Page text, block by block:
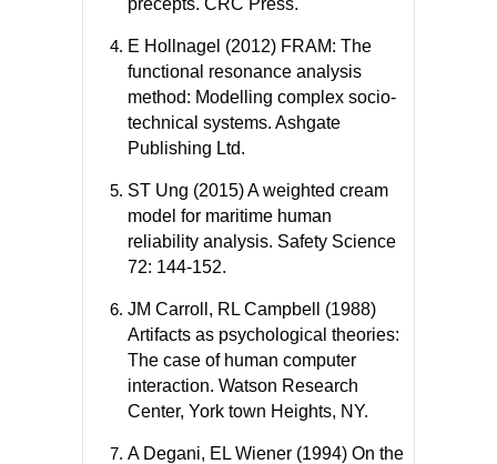
E Hollnagel (2012) FRAM: The
functional resonance analysis
method: Modelling complex socio-
technical systems. Ashgate
Publishing Ltd.
ST Ung (2015) A weighted cream
model for maritime human
reliability analysis. Safety Science
72: 144-152.
JM Carroll, RL Campbell (1988)
Artifacts as psychological theories:
The case of human computer
interaction. Watson Research
Center, York town Heights, NY.
A Degani, EL Wiener (1994) On the